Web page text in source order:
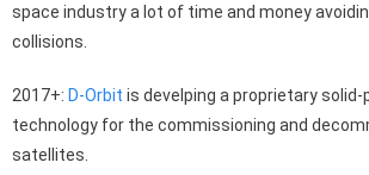
space industry a lot of time and money
collisions.
2017+: D-Orbit is develping a proprietary solid-
technology for the commissioning and
satellites.